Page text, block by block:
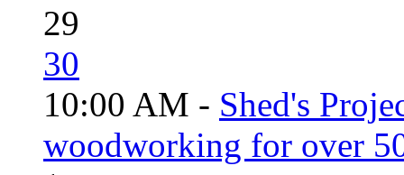
29
30
10:00 AM - Shed's
woodworking for over